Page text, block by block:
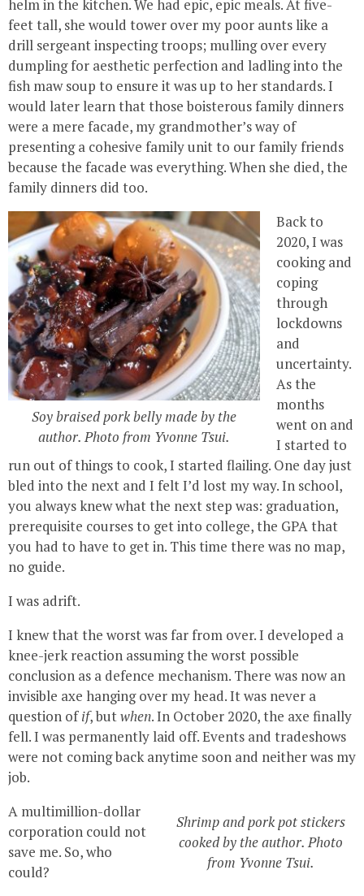
helm in the kitchen. We had epic, epic meals. At five-
feet tall, she would tower over my poor aunts like a
drill sergeant inspecting troops; mulling over every
dumpling for aesthetic perfection and ladling into the
fish maw soup to ensure it was up to her standards. I
would later learn that those boisterous family dinners
were a mere facade, my grandmother’s way of
presenting a cohesive family unit to our family friends
because the facade was everything. When she died, the
family dinners did too.
Soy braised pork belly made by the
author. Photo from Yvonne Tsui.
Back to
2020, I was
cooking and
coping
through
lockdowns
and
uncertainty.
As the
months
went on and
I started to
run out of things to cook, I started flailing. One day just
bled into the next and I felt I’d lost my way. In school,
you always knew what the next step was: graduation,
prerequisite courses to get into college, the GPA that
you had to have to get in. This time there was no map,
no guide.
I was adrift.
I knew that the worst was far from over. I developed a
knee-jerk reaction assuming the worst possible
conclusion as a defence mechanism. There was now an
invisible axe hanging over my head. It was never a
question ofif, butwhen. In October 2020, the axe finally
fell. I was permanently laid off. Events and tradeshows
were not coming back anytime soon and neither was my
job.
Shrimp and pork pot stickers
cooked by the author. Photo
from Yvonne Tsui.
A multimillion-dollar
corporation could not
save me. So, who
could?